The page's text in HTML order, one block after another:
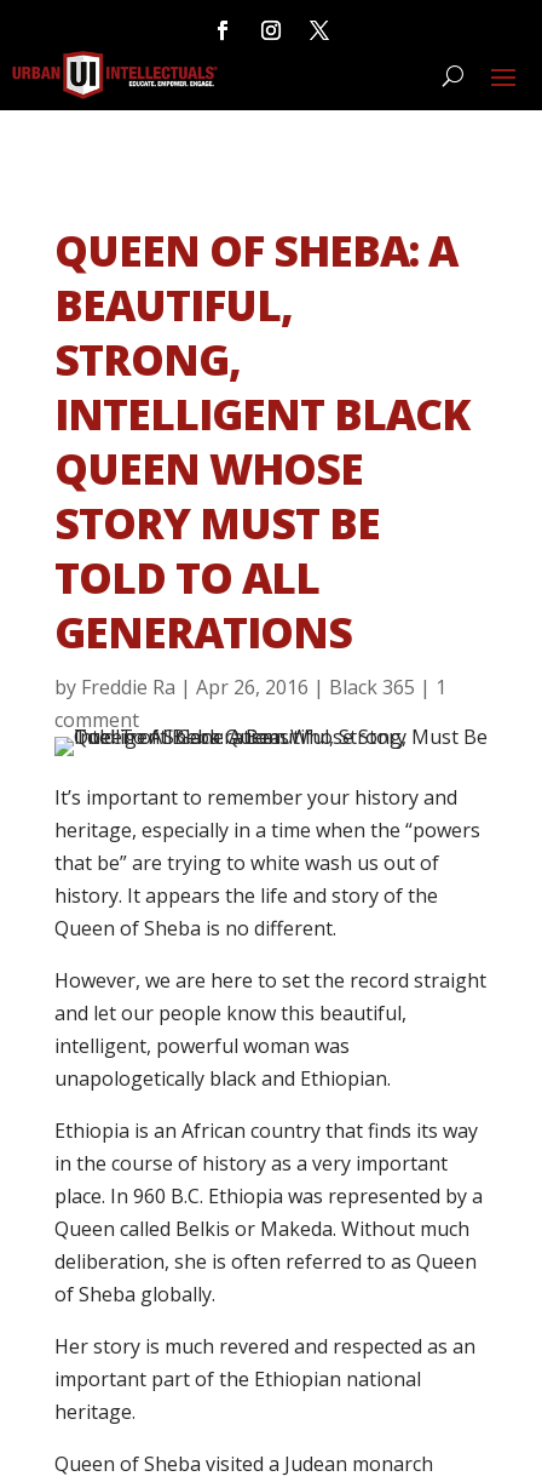
QUEEN OF SHEBA: A
BEAUTIFUL,
STRONG,
INTELLIGENT BLACK
QUEEN WHOSE
STORY MUST BE
TOLD TO ALL
GENERATIONS
by Freddie Ra | Apr 26, 2016 | Black 365 | 1
comment
It’s important to remember your history and
heritage, especially in a time when the “powers
that be” are trying to white wash us out of
history. It appears the life and story of the
Queen of Sheba is no different.
However, we are here to set the record straight
and let our people know this beautiful,
intelligent, powerful woman was
unapologetically black and Ethiopian.
Ethiopia is an African country that finds its way
in the course of history as a very important
place. In 960 B.C. Ethiopia was represented by a
Queen called Belkis or Makeda. Without much
deliberation, she is often referred to as Queen
of Sheba globally.
Her story is much revered and respected as an
important part of the Ethiopian national
heritage.
Queen of Sheba visited a Judean monarch